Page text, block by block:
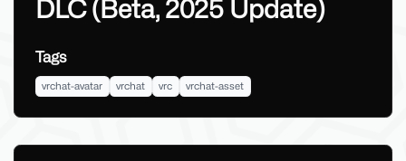
DLC (Beta, 2025 Update)
Tags
vrchat-avatar vrchat vrc vrchat-asset